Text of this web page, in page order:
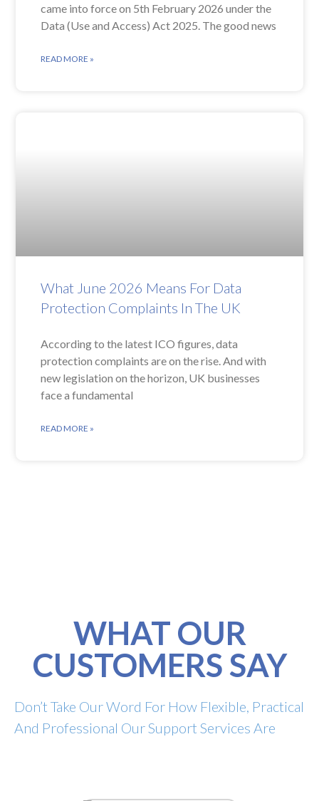
came into force on 5th February 2026 under the
Data (Use and Access) Act 2025. The good news
READ MORE »
What June 2026 Means For Data
Protection Complaints In The UK
According to the latest ICO figures, data
protection complaints are on the rise. And with
new legislation on the horizon, UK businesses
face a fundamental
READ MORE »
WHAT OUR
CUSTOMERS SAY
Don’t Take Our Word For How Flexible, Practical
And Professional Our Support Services Are